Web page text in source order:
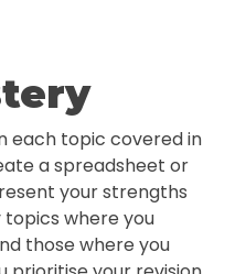
each topic covered in
a spreadsheet or
your strengths
topics where you
those where you